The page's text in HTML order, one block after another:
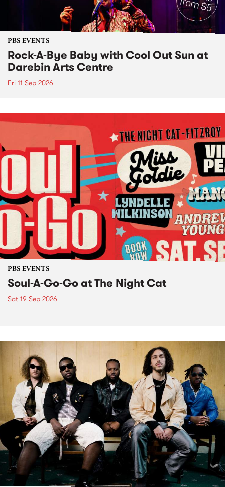
PBS EVENTS
Rock-A-Bye Baby with Cool Out Sun at
Darebin Arts Centre
Fri 11 Sep 2026
PBS EVENTS
Soul-A-Go-Go at The Night Cat
Sat 19 Sep 2026